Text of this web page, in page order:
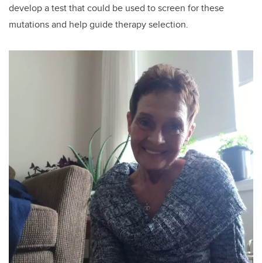
develop a test that could be used to screen for these
mutations and help guide therapy selection.